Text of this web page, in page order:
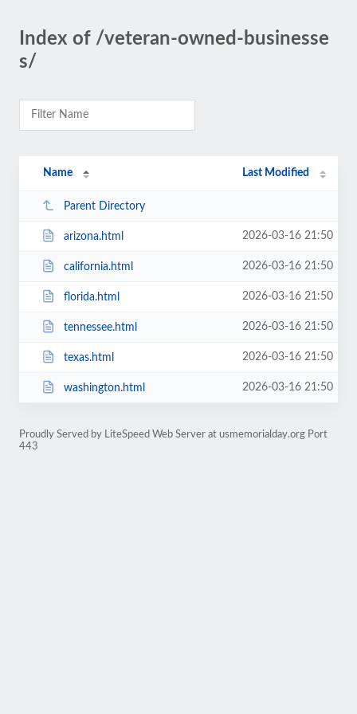
Index of /veteran-owned-businesse
s/
Name Last Modified
Parent Directory
arizona.html 2026-03-16 21:50
california.html 2026-03-16 21:50
florida.html 2026-03-16 21:50
tennessee.html 2026-03-16 21:50
texas.html 2026-03-16 21:50
washington.html 2026-03-16 21:50
Proudly Served by LiteSpeed Web Server at usmemorialday.org Port
443